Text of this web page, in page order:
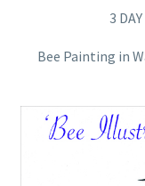
3
Bee Painting in